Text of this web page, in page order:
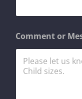
s
g
e
o
Comment or